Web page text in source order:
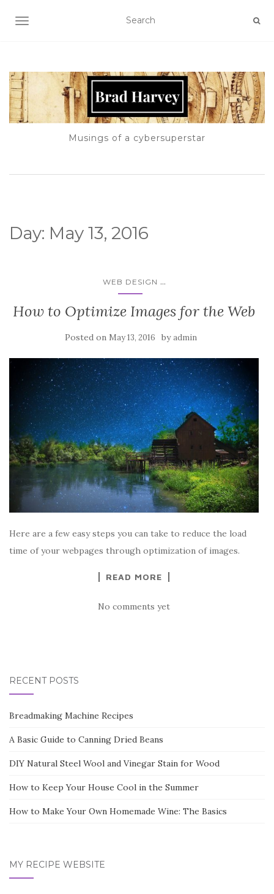
TOGGLE NAVIGATION
Musings of a cybersuperstar
Day: May 13, 2016
WEB DESIGN ...
How to Optimize Images for the Web
Posted on May 13, 2016 byadmin
Here are a few easy steps you can take to reduce the load
time of your webpages through optimization of images.
READ MORE
No comments yet
RECENT POSTS
Breadmaking Machine Recipes
A Basic Guide to Canning Dried Beans
DIY Natural Steel Wool and Vinegar Stain for Wood
How to Keep Your House Cool in the Summer
How to Make Your Own Homemade Wine: The Basics
MY RECIPE WEBSITE